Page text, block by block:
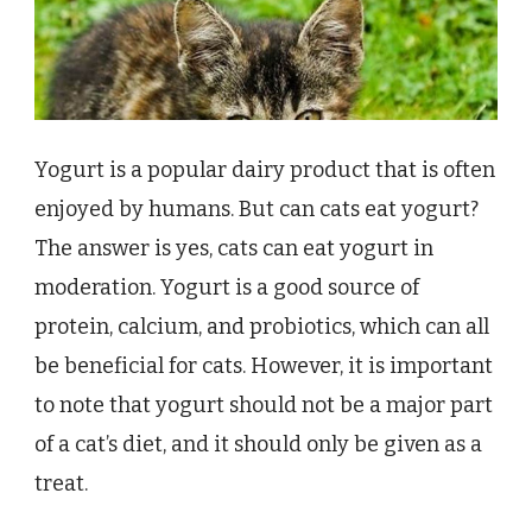
Yogurt is a popular dairy product that is often
enjoyed by humans. But can cats eat yogurt?
The answer is yes, cats can eat yogurt in
moderation. Yogurt is a good source of
protein, calcium, and probiotics, which can all
be beneficial for cats. However, it is important
to note that yogurt should not be a major part
of a cat’s diet, and it should only be given as a
treat.